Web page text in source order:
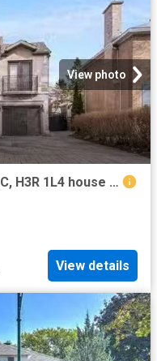
View photo
620 Av. Mitchell, Mont Royal, QC, H3R 1L4 house for sale Li.
View details